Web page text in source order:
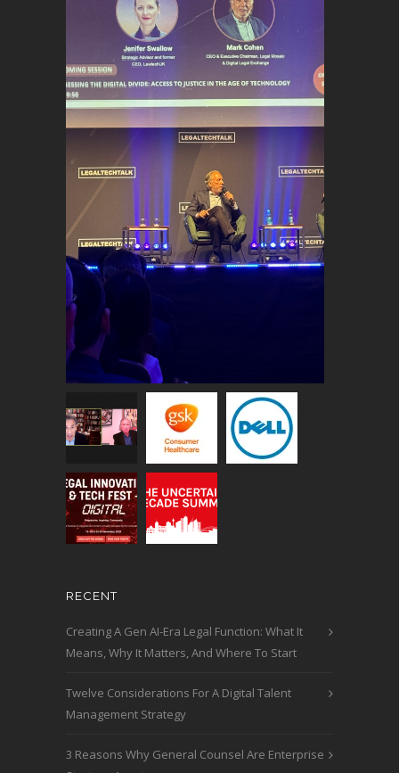
RECENT
Creating A Gen AI-Era Legal Function: What It
Means, Why It Matters, And Where To Start
Twelve Considerations For A Digital Talent
Management Strategy
3 Reasons Why General Counsel Are Enterprise